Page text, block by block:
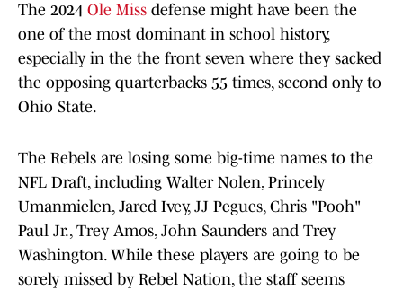
The 2024 Ole Miss defense might have been the
one of the most dominant in school history,
especially in the the front seven where they sacked
the opposing quarterbacks 55 times, second only to
Ohio State.
The Rebels are losing some big-time names to the
NFL Draft, including Walter Nolen, Princely
Umanmielen, Jared Ivey, JJ Pegues, Chris "Pooh"
Paul Jr., Trey Amos, John Saunders and Trey
Washington. While these players are going to be
sorely missed by Rebel Nation, the staff seems